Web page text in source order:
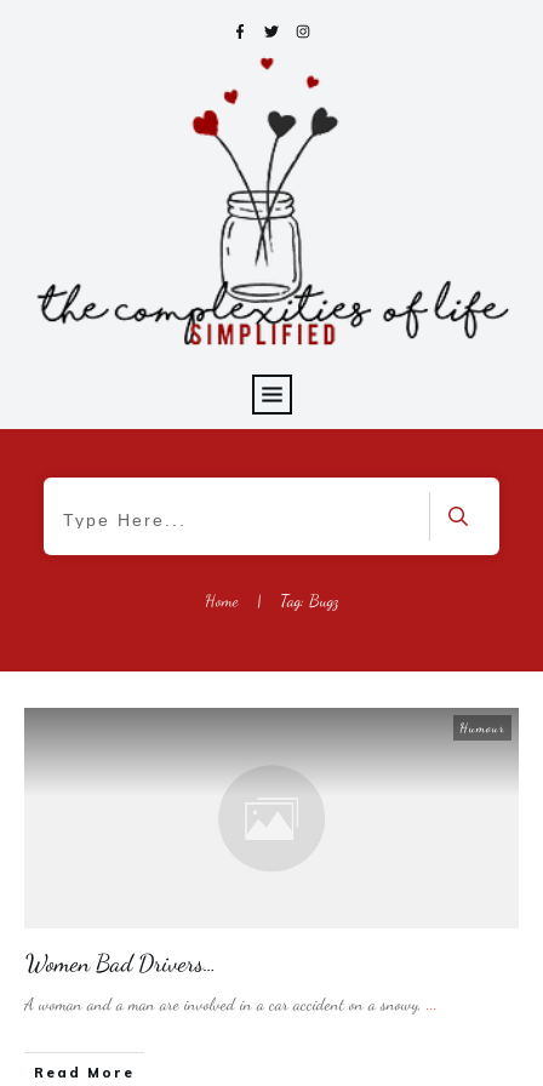
Home | Tag: Bugz
Humour
Women Bad Drivers…
A woman and a man are involved in a car accident on a snowy, ...
​Read More